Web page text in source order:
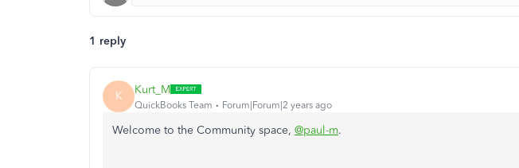
1 reply
K Kurt_M
QuickBooks Team Forum|Forum|2 years ago
Welcome to the Community space, @paul-m.